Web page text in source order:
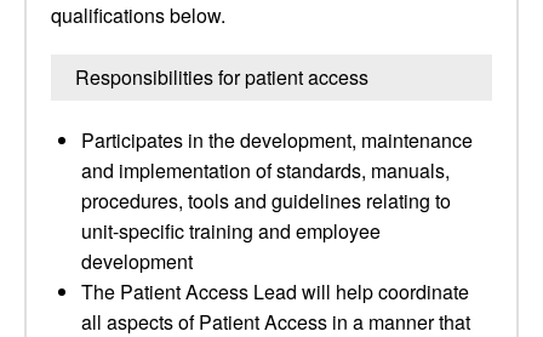
qualifications below.
Responsibilities for patient access
Participates in the development, maintenance
and implementation of standards, manuals,
procedures, tools and guidelines relating to
unit-specific training and employee
development
The Patient Access Lead will help coordinate
all aspects of Patient Access in a manner that